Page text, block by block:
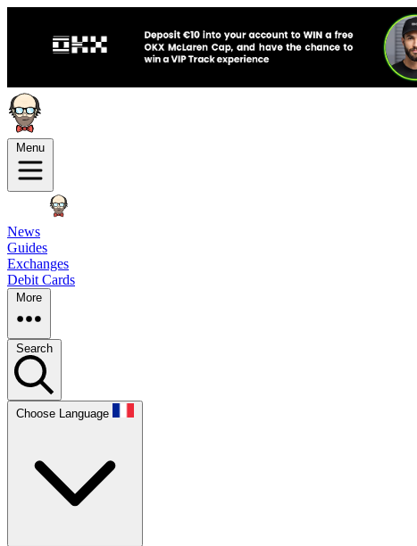
Menu
News
Guides
Exchanges
Debit Cards
More
Search
Choose Language